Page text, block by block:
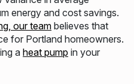
energy and cost savings.
our team believes that
for Portland homeowners.
a heat pump in your